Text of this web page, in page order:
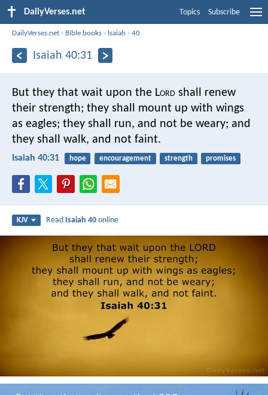
DailyVerses.net Topics Subscribe
DailyVerses.net › Bible books › Isaiah ›40
Isaiah 40:31
But they that wait upon the Lord shall renew
their strength; they shall mount up with wings
as eagles; they shall run, and not be weary; and
they shall walk, and not faint.
Isaiah 40:31 hope encouragement strength promises
KJV Read Isaiah 40 online